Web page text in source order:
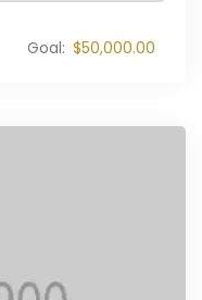
Goal: $50,000.00